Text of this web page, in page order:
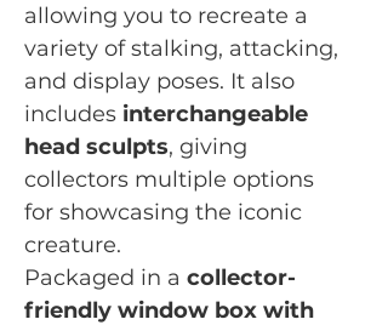
allowing you to recreate a
variety of stalking, attacking,
and display poses. It also
includes interchangeable
head sculpts, giving
collectors multiple options
for showcasing the iconic
creature.
Packaged in a collector-
friendly window box with